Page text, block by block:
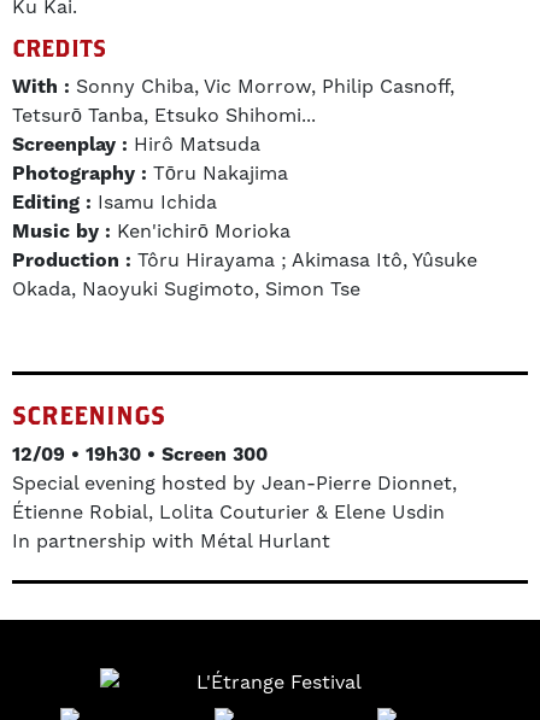
Ku Kai.
CREDITS
With : Sonny Chiba, Vic Morrow, Philip Casnoff,
Tetsurō Tanba, Etsuko Shihomi...
Screenplay : Hirô Matsuda
Photography : Tōru Nakajima
Editing : Isamu Ichida
Music by : Ken'ichirō Morioka
Production : Tôru Hirayama ; Akimasa Itô, Yûsuke
Okada, Naoyuki Sugimoto, Simon Tse
SCREENINGS
12/09 • 19h30 • Screen 300
Special evening hosted by Jean-Pierre Dionnet,
Étienne Robial, Lolita Couturier & Elene Usdin
In partnership with Métal Hurlant